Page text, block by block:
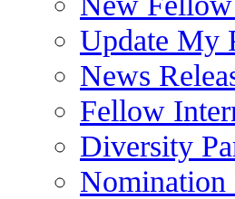
Update My
News
Fellow
Diversity
Nomination